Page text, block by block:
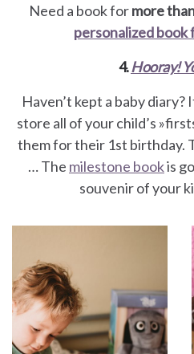
Need a book formore
personalized book
4.Hooray!
Haven’t kept a baby diary?
store all of your child’s
them for their 1st birthday.
… The milestone bookis
souvenir of your